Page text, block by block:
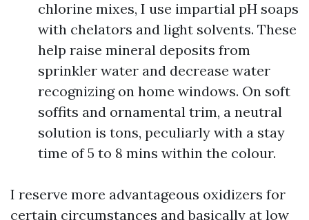
chlorine mixes, I use impartial pH soaps
with chelators and light solvents. These
help raise mineral deposits from
sprinkler water and decrease water
recognizing on home windows. On soft
soffits and ornamental trim, a neutral
solution is tons, peculiarly with a stay
time of 5 to 8 mins within the colour.
I reserve more advantageous oxidizers for
certain circumstances and basically at low